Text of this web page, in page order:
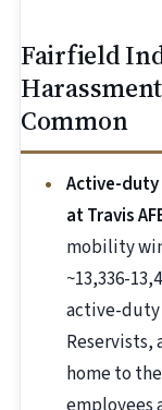
Fairfield
Common
Active-duty
at Travis
mobility
~13,336-
active-duty
Reservists,
home to